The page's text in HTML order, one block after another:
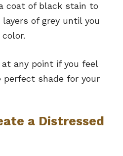
coat of black stain to
of grey until you
any point if you feel
perfect shade for your
a Distressed